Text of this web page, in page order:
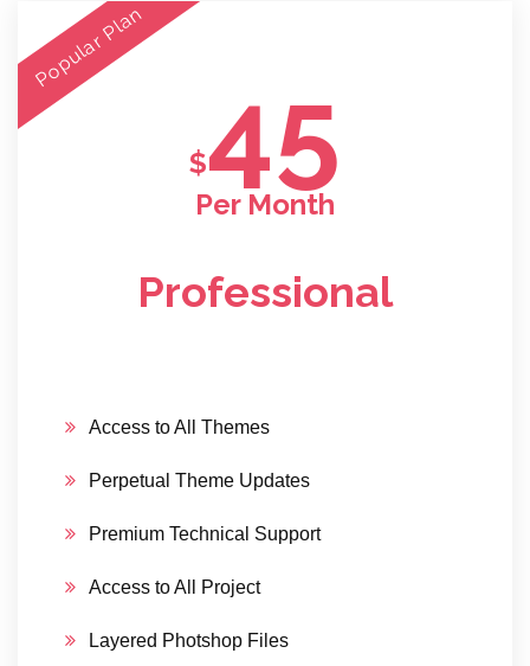
Popular Plan
$45
Per Month
Professional
Access to All Themes
Perpetual Theme Updates
Premium Technical Support
Access to All Project
Layered Photshop Files